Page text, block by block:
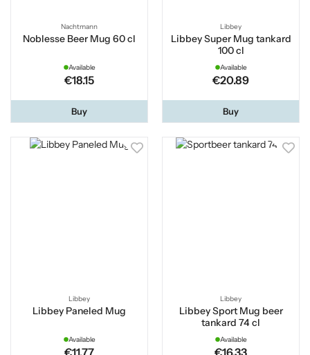
Nachtmann
Noblesse Beer Mug 60 cl
Available
€18.15
Buy
Libbey
Libbey Super Mug tankard
100 cl
Available
€20.89
Buy
Libbey
Libbey Paneled Mug
Available
€11.77
Libbey
Libbey Sport Mug beer
tankard 74 cl
Available
€16.33